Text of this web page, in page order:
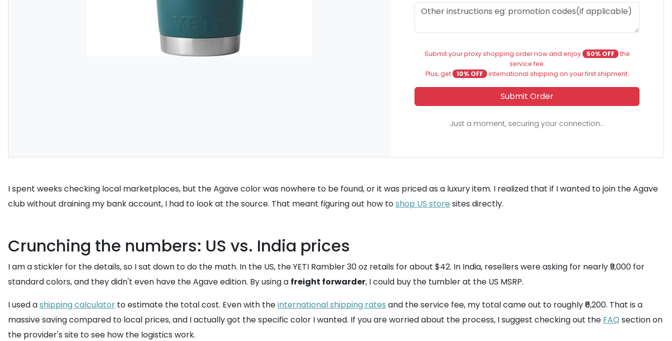
Submit your proxy shopping order now and enjoy 50% OFF the
service fee.
Plus, get
10% OFF international shipping on your first shipment.
Submit Order
Just a moment, securing your connection...
I spent weeks checking local marketplaces, but the Agave color was nowhere to be found, or it was priced as a luxury item. I realized that if I wanted to join the Agave
club without draining my bank account, I had to look at the source. That meant figuring out how toshop US store sites directly.
Crunching the numbers: US vs. India prices
I am a stickler for the details, so I sat down to do the math. In the US, the YETI Rambler 30 oz retails for about $42. In India, resellers were asking for nearly ₹9,000 for
standard colors, and they didn't even have the Agave edition. By using a freight forwarder, I could buy the tumbler at the US MSRP.
I used ashipping calculator to estimate the total cost. Even with theinternational shipping rates and the service fee, my total came out to roughly ₹6,200. That is a
massive saving compared to local prices, and I actually got the specific color I wanted. If you are worried about the process, I suggest checking out the FAQ section on
the provider's site to see how the logistics work.